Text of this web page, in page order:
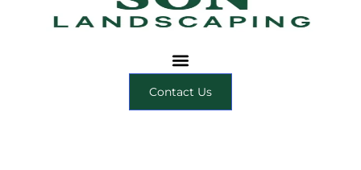
Contact Us